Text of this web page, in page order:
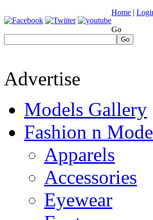
Home |
Go
Go
Advertise
Models Gallery
Fashion n
Apparels
Accessories
Eyewear